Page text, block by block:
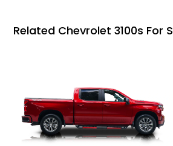
Related Chevrolet 3100s For